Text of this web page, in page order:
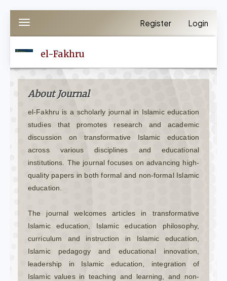
Quick
content
Main
Navigation
Main
Content
Toggle
navigation
Register Login
el-Fakhru
About Journal
el-Fakhru is a scholarly journal in Islamic education
studies that promotes research and academic
discussion on transformative Islamic education
across various disciplines and educational
institutions. The journal focuses on advancing high-
quality papers in both formal and non-formal Islamic
education.
The journal welcomes articles in transformative
Islamic education, Islamic education philosophy,
curriculum and instruction in Islamic education,
Islamic pedagogy and educational innovation,
leadership in Islamic education, integration of
Islamic values in teaching and learning, and non-